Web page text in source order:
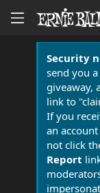
Security
send you
giveaway,
link to
If you
an
not click
Report